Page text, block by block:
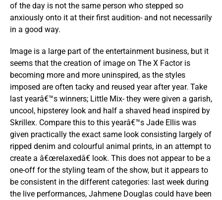
of the day is not the same person who stepped so
anxiously onto it at their first audition- and not necessarily
in a good way.
Image is a large part of the entertainment business, but it
seems that the creation of image on The X Factor is
becoming more and more uninspired, as the styles
imposed are often tacky and reused year after year. Take
last yearâ€™s winners; Little Mix- they were given a garish,
uncool, hipsterey look and half a shaved head inspired by
Skrillex. Compare this to this yearâ€™s Jade Ellis was
given practically the exact same look consisting largely of
ripped denim and colourful animal prints, in an attempt to
create a â€œrelaxedâ€ look. This does not appear to be a
one-off for the styling team of the show, but it appears to
be consistent in the different categories: last week during
the live performances, Jahmene Douglas could have been